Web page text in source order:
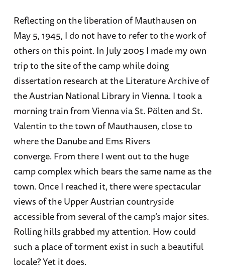
Reflecting on the liberation of Mauthausen on
May 5, 1945, I do not have to refer to the work of
others on this point. In July 2005 I made my own
trip to the site of the camp while doing
dissertation research at the Literature Archive of
the Austrian National Library in Vienna. I took a
morning train from Vienna via St. Pölten and St.
Valentin to the town of Mauthausen, close to
where the Danube and Ems Rivers
converge. From there I went out to the huge
camp complex which bears the same name as the
town. Once I reached it, there were spectacular
views of the Upper Austrian countryside
accessible from several of the camp’s major sites.
Rolling hills grabbed my attention. How could
such a place of torment exist in such a beautiful
locale? Yet it does.